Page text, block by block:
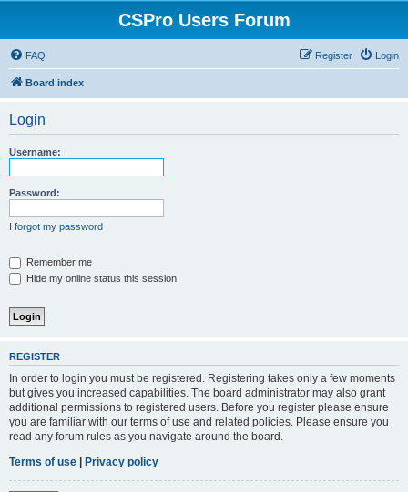
CSPro Users Forum
FAQ Login
Register
Board index
Login
Username:
Password:
I forgot my password
Remember me
Hide my online status this session
REGISTER
In order to login you must be registered. Registering takes only a few moments
but gives you increased capabilities. The board administrator may also grant
additional permissions to registered users. Before you register please ensure
you are familiar with our terms of use and related policies. Please ensure you
read any forum rules as you navigate around the board.
Terms of use | Privacy policy